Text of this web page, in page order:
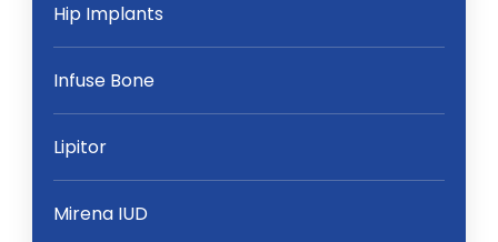
Hip Implants
Infuse Bone
Lipitor
Mirena IUD